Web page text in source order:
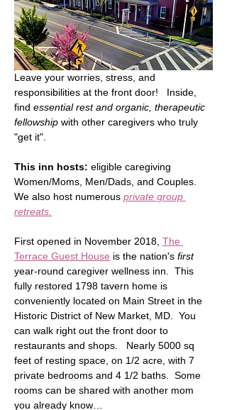
Leave your worries, stress, and
responsibilities at the front door!   Inside,
find essential rest and organic, therapeutic
fellowship with other caregivers who truly
"get it".
This inn hosts: eligible caregiving
Women/Moms, Men/Dads, and Couples.
We also host numerous private group
retreats.
First opened in November 2018, The
Terrace Guest House is the nation's first
year-round caregiver wellness inn.  This
fully restored 1798 tavern home is
conveniently located on Main Street in the
Historic District of New Market, MD.  You
can walk right out the front door to
restaurants and shops.   Nearly 5000 sq
feet of resting space, on 1/2 acre, with 7
private bedrooms and 4 1/2 baths.  Some
rooms can be shared with another mom
you already know…